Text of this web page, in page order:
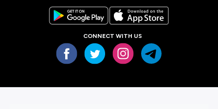
CONNECT WITH US